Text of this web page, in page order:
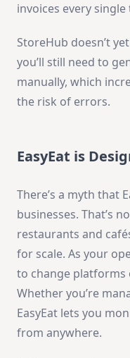
invoices every single
StoreHub doesn’t
you’ll still need to
manually, which
the risk of errors.
EasyEat is
There’s a myth that
businesses. That’s
restaurants and
for scale. As your
to change platforms
Whether you’re
EasyEat lets you
from anywhere.